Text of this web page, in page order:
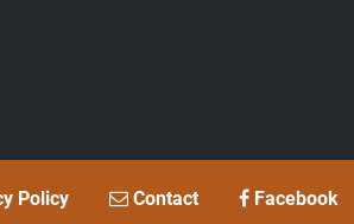
Policy Contact Facebook